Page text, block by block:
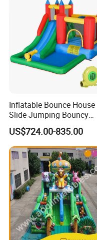
Inflatable Bounce House
Slide Jumping Bouncy
Castle House with Air
Blower for Kids Outdoor
Indoor Play
US$724.00-835.00